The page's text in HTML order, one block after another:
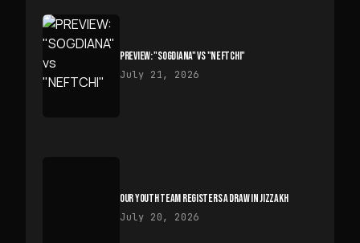
PREVIEW: "SOGDIANA" VS "NEFTCHI"
July 21, 2026
OUR YOUTH TEAM REGISTERS A DRAW IN JIZZAKH
July 20, 2026